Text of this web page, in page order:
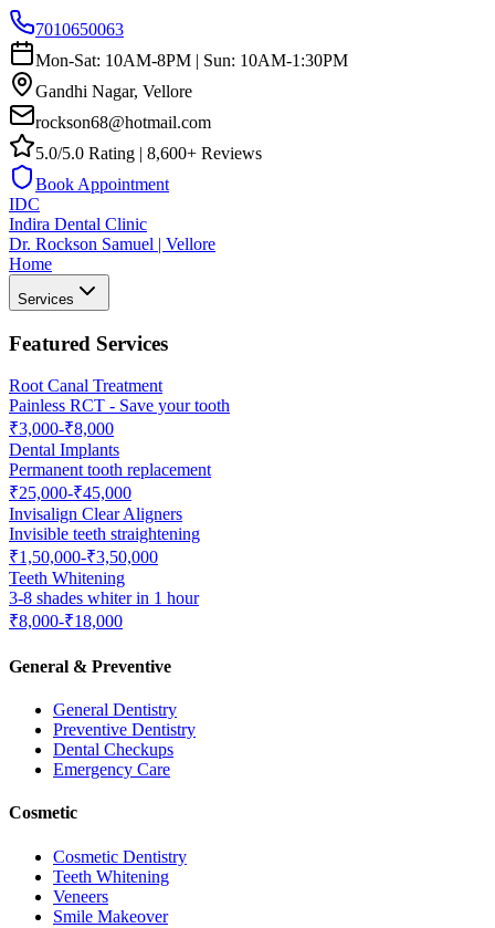
7010650063
Mon-Sat: 10AM-8PM | Sun: 10AM-1:30PM
Gandhi Nagar, Vellore
rockson68@hotmail.com
5.0/5.0 Rating | 8,600+ Reviews
Book Appointment
IDC
Indira Dental Clinic
Dr. Rockson Samuel | Vellore
Home
Services
Featured Services
Root Canal Treatment
Painless RCT - Save your tooth
₹3,000-₹8,000
Dental Implants
Permanent tooth replacement
₹25,000-₹45,000
Invisalign Clear Aligners
Invisible teeth straightening
₹1,50,000-₹3,50,000
Teeth Whitening
3-8 shades whiter in 1 hour
₹8,000-₹18,000
General & Preventive
General Dentistry
Preventive Dentistry
Dental Checkups
Emergency Care
Cosmetic
Cosmetic Dentistry
Teeth Whitening
Veneers
Smile Makeover